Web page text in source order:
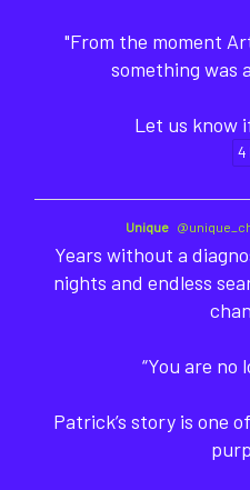
"From the moment
something was
Let us know
4
Unique
Years without a
nights and endless
“You are no
Patrick’s story is one